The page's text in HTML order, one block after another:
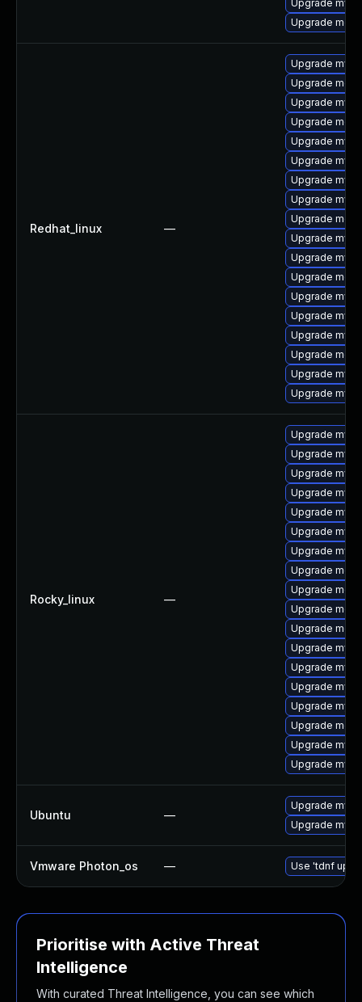
Upgrade
Upgrade
Redhat_linux —
Upgrade
Upgrade
Upgrade
Upgrade
Upgrade
Upgrade
Upgrade
Upgrade
Upgrade
Upgrade
Upgrade
Upgrade
Upgrade
Upgrade
Upgrade
Upgrade
Upgrade
Upgrade
Rocky_linux —
Upgrade
Upgrade
Upgrade
Upgrade
Upgrade
Upgrade
Upgrade
Upgrade
Upgrade
Upgrade
Upgrade
Upgrade
Upgrade
Upgrade
Upgrade
Upgrade
Upgrade
Upgrade
Ubuntu —
Upgrade
Upgrade
Vmware Photon_os — Use 'tdnf
Prioritise with Active Threat
Intelligence
With curated Threat Intelligence, you can see which